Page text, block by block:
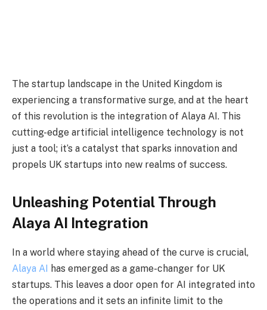
The startup landscape in the United Kingdom is
experiencing a transformative surge, and at the heart
of this revolution is the integration of Alaya AI. This
cutting-edge artificial intelligence technology is not
just a tool; it’s a catalyst that sparks innovation and
propels UK startups into new realms of success.
Unleashing Potential Through
Alaya AI Integration
In a world where staying ahead of the curve is crucial,
Alaya AI has emerged as a game-changer for UK
startups. This leaves a door open for AI integrated into
the operations and it sets an infinite limit to the